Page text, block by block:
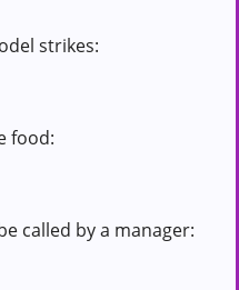
strikes:
food:
called by a manager: